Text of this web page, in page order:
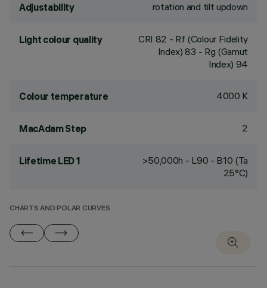
Adjustability rotation and tilt updown
Light colour quality CRI 82 - Rf (Colour Fidelity
Index) 83 - Rg (Gamut
Index) 94
Colour temperature 4000 K
MacAdam Step 2
Lifetime LED 1
>50,000h - L90 - B10 (Ta
25°C)
CHARTS AND POLAR CURVES